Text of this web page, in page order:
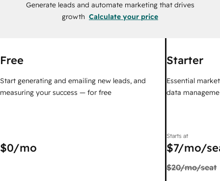
Generate leads and automate marketing that drives
growth Calculate your price
Free
Start generating and emailing new leads, and
measuring your success — for free
$0/mo
Starter
Essential
data
Starts at
$7/mo/
$20/mo/seat